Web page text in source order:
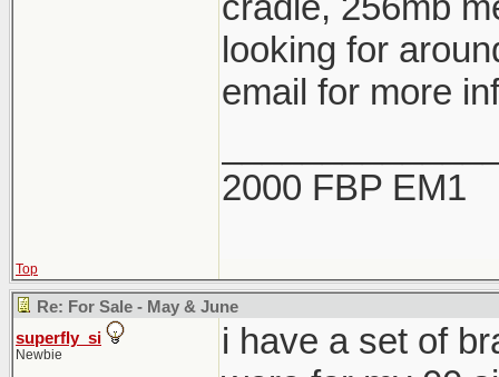
looking for
email for more
2000 FBP EM1
Top
Re: For Sale - May & June
superfly_si
Newbie
i have a set of